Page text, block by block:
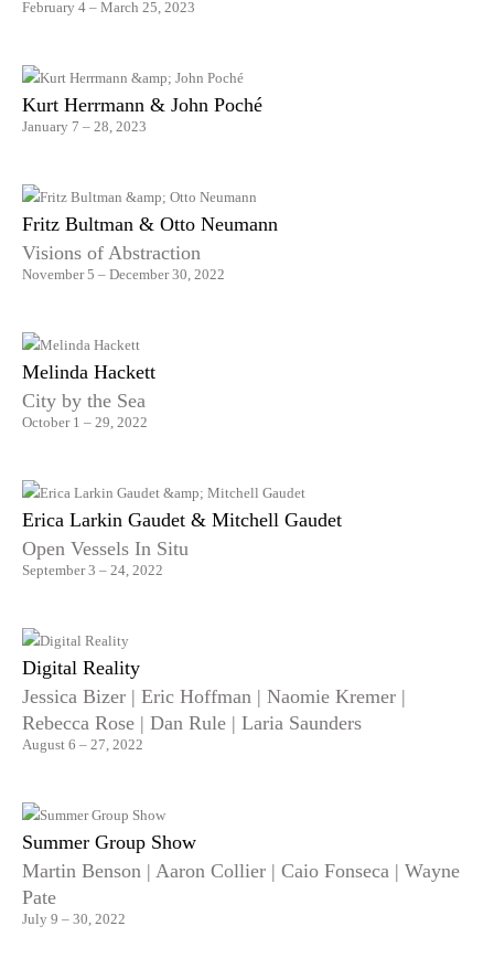
February 4 – March 25, 2023
Kurt Herrmann & John Poché
January 7 – 28, 2023
Fritz Bultman & Otto Neumann
Visions of Abstraction
November 5 – December 30, 2022
Melinda Hackett
City by the Sea
October 1 – 29, 2022
Erica Larkin Gaudet & Mitchell Gaudet
Open Vessels In Situ
September 3 – 24, 2022
Digital Reality
Jessica Bizer | Eric Hoffman | Naomie Kremer |
Rebecca Rose | Dan Rule | Laria Saunders
August 6 – 27, 2022
Summer Group Show
Martin Benson | Aaron Collier | Caio Fonseca | Wayne
Pate
July 9 – 30, 2022